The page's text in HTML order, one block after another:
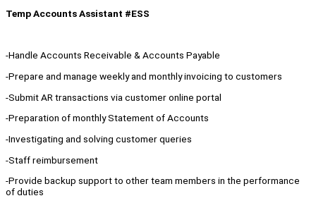
Temp Accounts Assistant #ESS
-Handle Accounts Receivable & Accounts Payable
-Prepare and manage weekly and monthly invoicing to customers
-Submit AR transactions via customer online portal
-Preparation of monthly Statement of Accounts
-Investigating and solving customer queries
-Staff reimbursement
-Provide backup support to other team members in the performance
of duties